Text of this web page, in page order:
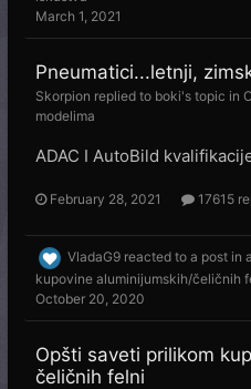
March 1, 2021
Pneumatici...letnji,
Skorpion replied to boki's topic in
modelima
ADAC I AutoBild
February 28, 2021 17615
VladaG9 reacted to a post in
kupovine aluminijumskih/čeličnih
October 20, 2020
Opšti saveti prilikom
čeličnih felni